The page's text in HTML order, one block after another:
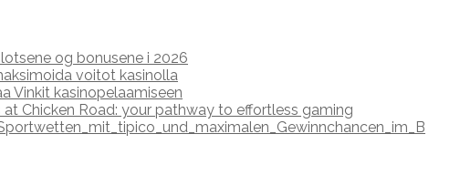
og bonusene i 2026
voitot kasinolla
Vinkit kasinopelaamiseen
Chicken Road: your pathway to effortless gaming